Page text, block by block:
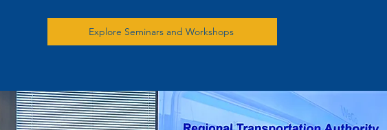
Explore Seminars and Workshops